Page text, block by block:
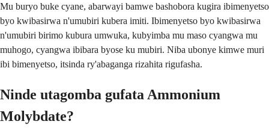
Mu buryo buke cyane, abarwayi bamwe bashobora kugira ibimenyetso
byo kwibasirwa n'umubiri kubera imiti. Ibimenyetso byo kwibasirwa
n'umubiri birimo kubura umwuka, kubyimba mu maso cyangwa mu
muhogo, cyangwa ibibara byose ku mubiri. Niba ubonye kimwe muri
ibi bimenyetso, itsinda ry'abaganga rizahita rigufasha.
Ninde utagomba gufata Ammonium
Molybdate?